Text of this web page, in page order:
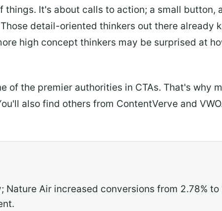
It's about calls to action; a small button,
detail-oriented thinkers out there already
high concept thinkers may be surprised at
of the premier authorities in CTAs. That's why
also find others from ContentVerve and
Air increased conversions from 2.78% to